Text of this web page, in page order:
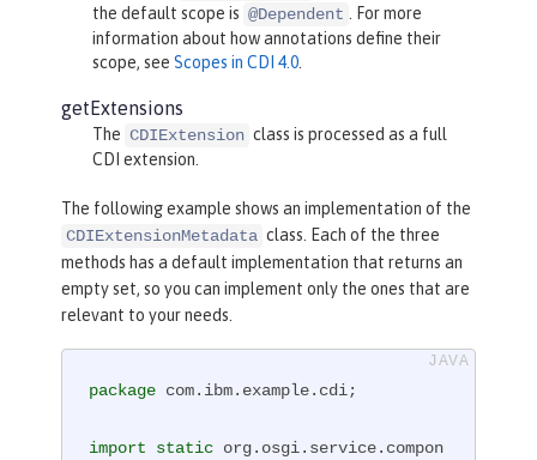
the default scope is @Dependent
. For more
information about how annotations define their
scope, see Scopes in CDI 4.0.
getExtensions
The CDIExtension class is processed as a full
CDI extension.
The following example shows an implementation of the
CDIExtensionMetadata class. Each of the three
methods has a default implementation that returns an
empty set, so you can implement only the ones that are
relevant to your needs.
package com.ibm.example.cdi;
import static org.osgi.service.compon